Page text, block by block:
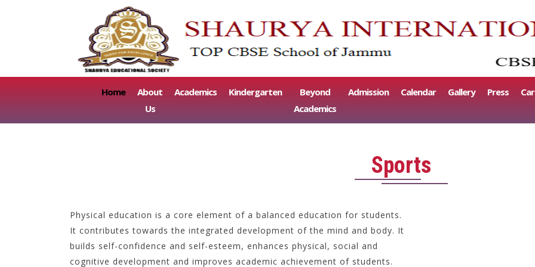
Home(current)
About
Us
Academics Kindergarten
Beyond
Academics
Admission Calendar Gallery Press
Sports
Physical education is a core element of a balanced education for students.
It contributes towards the integrated development of the mind and body. It
builds self-confidence and self-esteem, enhances physical, social and
cognitive development and improves academic achievement of students.